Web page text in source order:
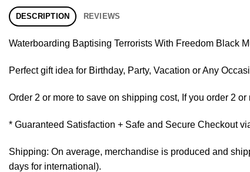
DESCRIPTION REVIEWS
Waterboarding Baptising Terrorists With Freedom Black
Perfect gift idea for Birthday, Party, Vacation or Any
Order 2 or more to save on shipping cost, If you order 2
* Guaranteed Satisfaction + Safe and Secure Checkout
Shipping: On average, merchandise is produced and
days for international).